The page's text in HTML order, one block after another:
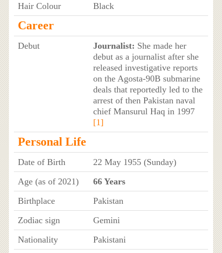
Hair Colour
Black
Career
Debut Journalist: She made her
debut as a journalist after she
released investigative reports
on the Agosta-90B submarine
deals that reportedly led to the
arrest of then Pakistan naval
chief Mansurul Haq in 1997
[1]
Personal Life
Date of Birth
22 May 1955 (Sunday)
Age (as of 2021)
66 Years
Birthplace
Pakistan
Zodiac sign
Gemini
Nationality
Pakistani